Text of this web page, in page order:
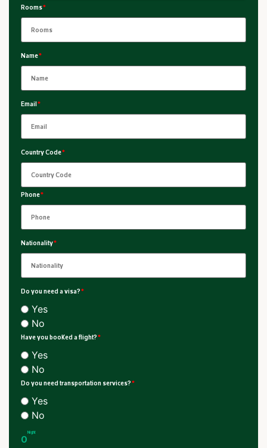
Rooms*
Name*
Email*
Country Code*
Phone*
Nationality*
Do you need a visa?*
Yes
No
Have you booked a flight?*
Yes
No
Do you need transportation services?*
Yes
No
0Night